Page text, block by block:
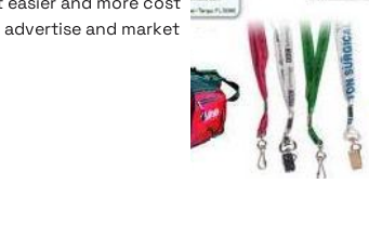
and market